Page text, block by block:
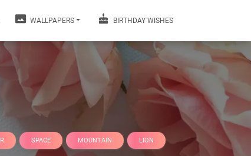
WALLPAPERS BIRTHDAY WISHES
SPACE MOUNTAIN LION